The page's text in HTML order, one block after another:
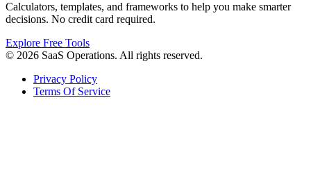
Calculators, templates, and frameworks to help you make smarter
decisions. No credit card required.
Explore Free Tools
© 2026 SaaS Operations. All rights reserved.
Privacy Policy
Terms Of Service